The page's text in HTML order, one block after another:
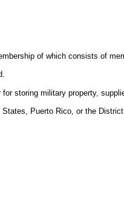
of which consists of
storing military property,
Puerto Rico, or the